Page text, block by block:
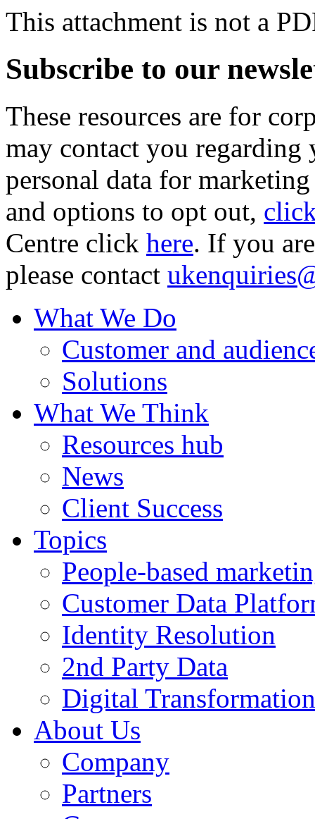
This attachment is not a
Subscribe to our
These resources are for
may contact you
personal data for
and options to opt out,
Centre click here. If you
please contact
What We Do
Customer and
Solutions
What We Think
Resources hub
News
Client Success
Topics
People-based
Customer Data
Identity Resolution
2nd Party Data
Digital Transformation
About Us
Company
Partners